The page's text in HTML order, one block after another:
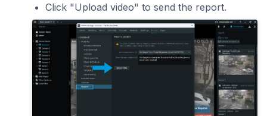
Click "Upload video" to send the report.